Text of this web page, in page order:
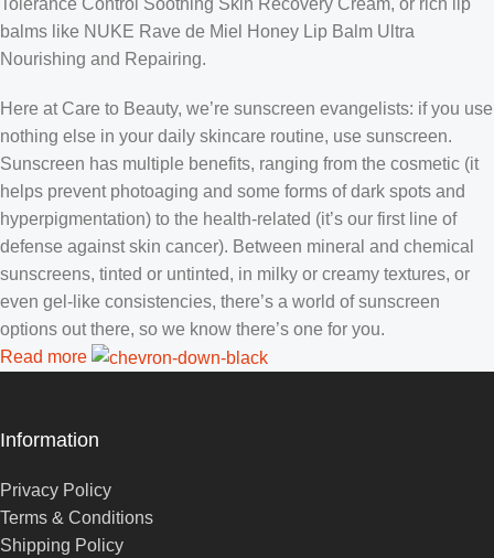
Tolerance Control Soothing Skin Recovery Cream, or rich lip
balms like NUKE Rave de Miel Honey Lip Balm Ultra
Nourishing and Repairing.
Here at Care to Beauty, we’re sunscreen evangelists: if you use
nothing else in your daily skincare routine, use sunscreen.
Sunscreen has multiple benefits, ranging from the cosmetic (it
helps prevent photoaging and some forms of dark spots and
hyperpigmentation) to the health-related (it’s our first line of
defense against skin cancer). Between mineral and chemical
sunscreens, tinted or untinted, in milky or creamy textures, or
even gel-like consistencies, there’s a world of sunscreen
options out there, so we know there’s one for you.
Read more
Information
Privacy Policy
Terms & Conditions
Shipping Policy